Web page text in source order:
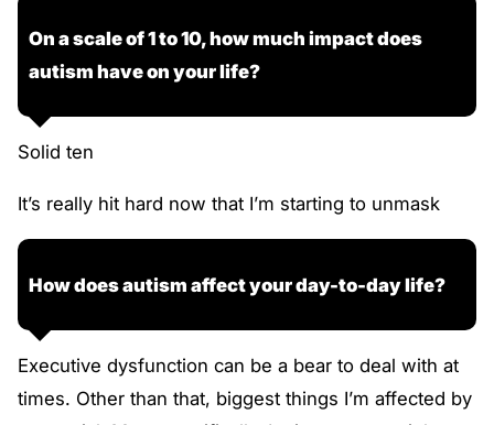
On a scale of 1 to 10, how much impact does
autism have on your life?
Solid ten
It’s really hit hard now that I’m starting to unmask
How does autism affect your day-to-day life?
Executive dysfunction can be a bear to deal with at
times. Other than that, biggest things I’m affected by